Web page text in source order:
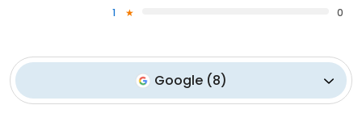
1
0
Google (8)